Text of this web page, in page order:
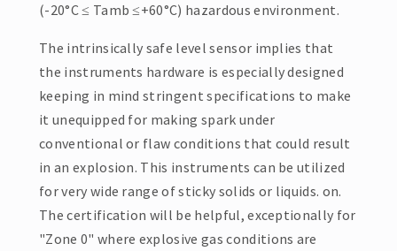
(-20°C ≤ Tamb ≤+60°C) hazardous environment.
The intrinsically safe level sensor implies that
the instruments hardware is especially designed
keeping in mind stringent specifications to make
it unequipped for making spark under
conventional or flaw conditions that could result
in an explosion. This instruments can be utilized
for very wide range of sticky solids or liquids. on.
The certification will be helpful, exceptionally for
"Zone 0" where explosive gas conditions are